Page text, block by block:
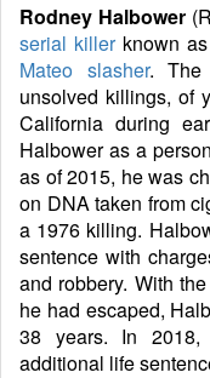
Rodney Halbower
serial killerknown
Mateo slasher. The
unsolved killings, of
California during
Halbower as a
as of 2015, he was
on DNA taken from
a 1976 killing.
sentence with
and robbery. With
he had escaped,
38 years. In 2018,
additional life